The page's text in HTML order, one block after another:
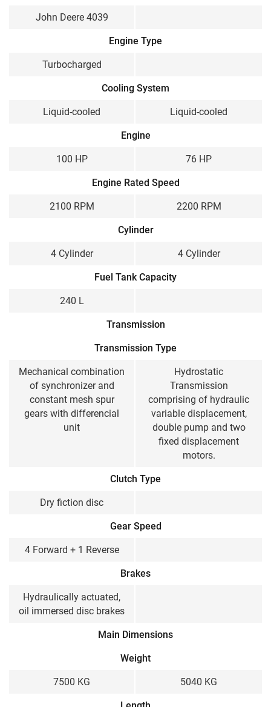
John Deere 4039
Engine Type
Turbocharged
Cooling System
Liquid-cooled Liquid-cooled
Engine
100 HP 76 HP
Engine Rated Speed
2100 RPM 2200 RPM
Cylinder
4 Cylinder 4 Cylinder
Fuel Tank Capacity
240 L
Transmission
Transmission Type
Mechanical combination
of synchronizer and
constant mesh spur
gears with differencial
unit
Hydrostatic
Transmission
comprising of hydraulic
variable displacement,
double pump and two
fixed displacement
motors.
Clutch Type
Dry fiction disc
Gear Speed
4 Forward + 1 Reverse
Brakes
Hydraulically actuated,
oil immersed disc brakes
Main Dimensions
Weight
7500 KG 5040 KG